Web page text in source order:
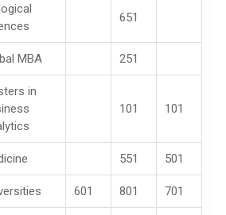
651
MBA 251
in
101 101
551 501
601 801 701